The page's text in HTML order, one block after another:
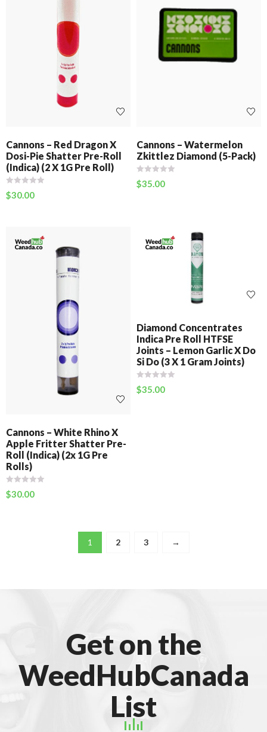
Cannons – Red Dragon X
Dosi-Pie Shatter Pre-Roll
(Indica) (2 X 1G Pre Roll)
$30.00
Cannons – Watermelon
Zkittlez Diamond (5-Pack)
$35.00
Cannons – White Rhino X
Apple Fritter Shatter Pre-
Roll (Indica) (2x 1G Pre
Rolls)
$30.00
Diamond Concentrates
Indica Pre Roll HTFSE
Joints – Lemon Garlic X Do
Si Do (3 X 1 Gram Joints)
$35.00
1 2 3 →
Get on the
WeedHubCanada
List